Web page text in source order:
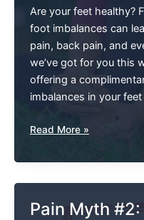
Spurs?
Diagnosing
And
Treating
Heel
Pain.
Are your feet healthy?
foot imbalances can
pain, back pain, and
we’ve got for you this
offering a
imbalances in your
Understanding
Feet
Read More »
Pain Myth